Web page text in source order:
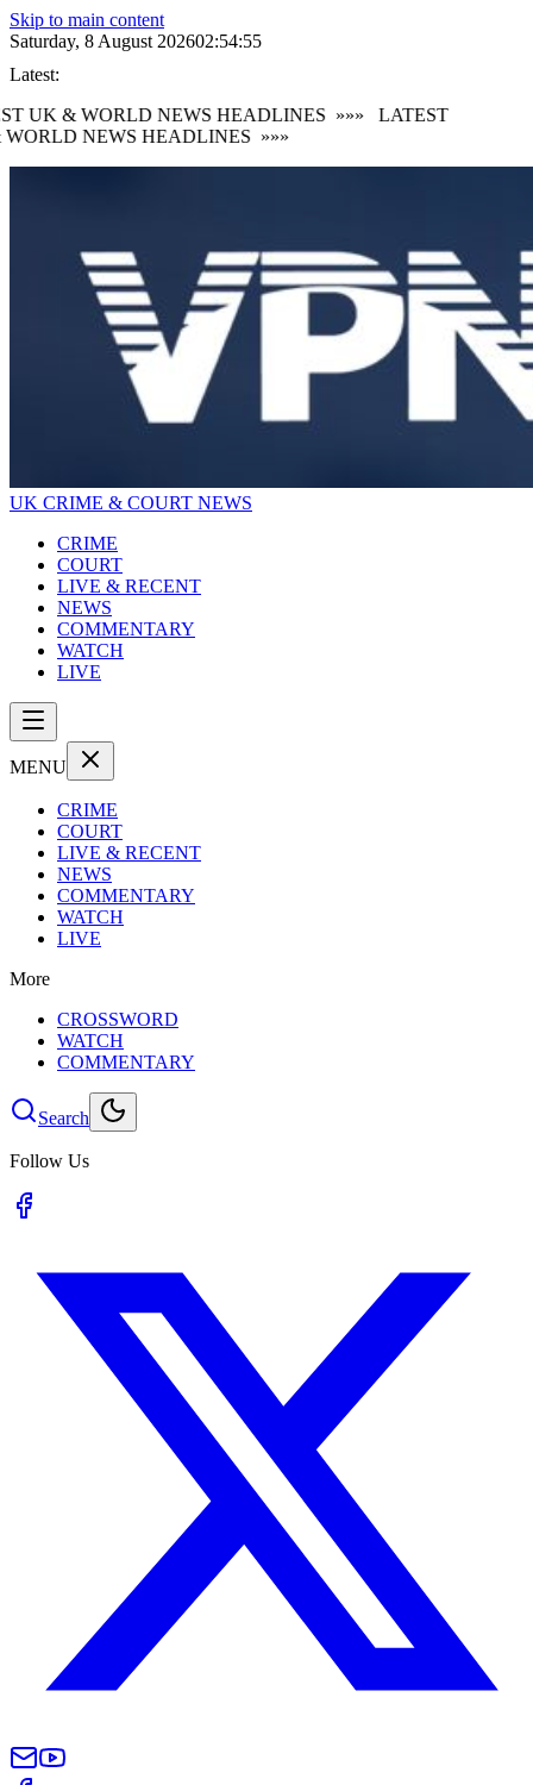
Skip to main content
Saturday, 8 August 202602:54:56
Latest:
UK & WORLD NEWS HEADLINES »»»
LATEST
NEWS HEADLINES »»»
UK CRIME & COURT NEWS
CRIME
COURT
LIVE & RECENT
NEWS
COMMENTARY
WATCH
LIVE
MENU
CRIME
COURT
LIVE & RECENT
NEWS
COMMENTARY
WATCH
LIVE
More
CROSSWORD
WATCH
COMMENTARY
Search
Follow Us